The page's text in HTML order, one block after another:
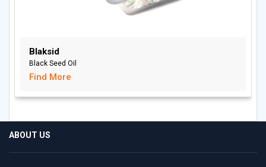
Blaksid
Black Seed Oil
Find More
ABOUT US